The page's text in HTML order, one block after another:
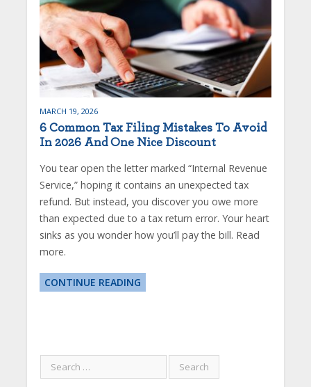
MARCH 19, 2026
6 Common Tax Filing Mistakes To Avoid
In 2026 And One Nice Discount
You tear open the letter marked “Internal Revenue
Service,” hoping it contains an unexpected tax
refund. But instead, you discover you owe more
than expected due to a tax return error. Your heart
sinks as you wonder how you’ll pay the bill. Read
more.
CONTINUE READING